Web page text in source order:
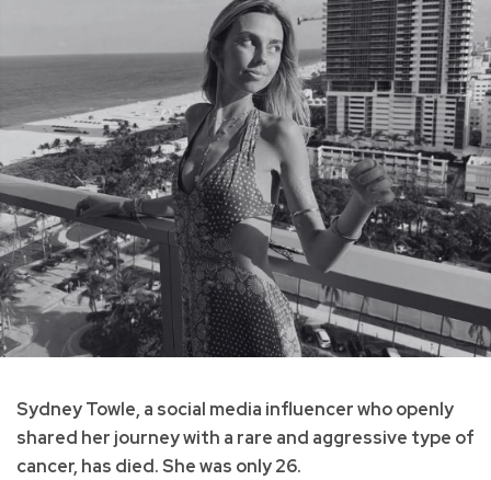
Sydney Towle, a social media influencer who openly
shared her journey with a rare and aggressive type of
cancer, has died. She was only 26.